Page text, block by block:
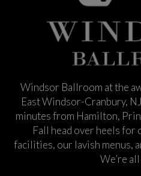
Windsor Ballroom at the
East Windsor-Cranbury,
minutes from Hamilton,
Fall head over heels for
facilities, our lavish menus,
We’re